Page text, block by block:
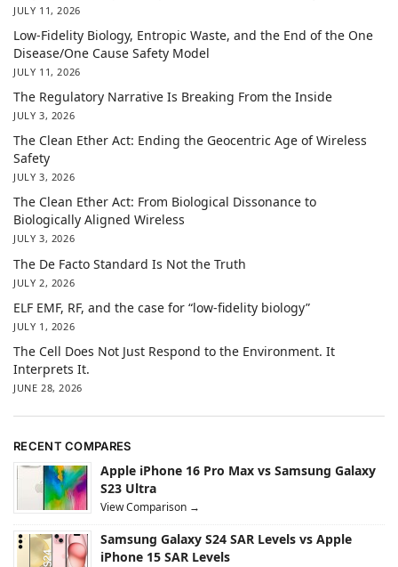
JULY 11, 2026
Low-Fidelity Biology, Entropic Waste, and the End of the One
Disease/One Cause Safety Model
JULY 11, 2026
The Regulatory Narrative Is Breaking From the Inside
JULY 3, 2026
The Clean Ether Act: Ending the Geocentric Age of Wireless
Safety
JULY 3, 2026
The Clean Ether Act: From Biological Dissonance to
Biologically Aligned Wireless
JULY 3, 2026
The De Facto Standard Is Not the Truth
JULY 2, 2026
ELF EMF, RF, and the case for “low-fidelity biology”
JULY 1, 2026
The Cell Does Not Just Respond to the Environment. It
Interprets It.
JUNE 28, 2026
RECENT COMPARES
Apple iPhone 16 Pro Max vs Samsung Galaxy
S23 Ultra
View Comparison →
Samsung Galaxy S24 SAR Levels vs Apple
iPhone 15 SAR Levels